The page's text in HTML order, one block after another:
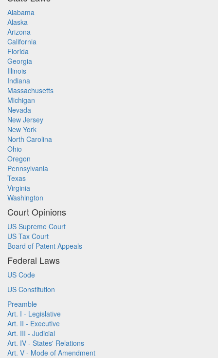
Alabama
Alaska
Arizona
California
Florida
Georgia
Illinois
Indiana
Massachusetts
Michigan
Nevada
New Jersey
New York
North Carolina
Ohio
Oregon
Pennsylvania
Texas
Virginia
Washington
Court Opinions
US Supreme Court
US Tax Court
Board of Patent Appeals
Federal Laws
US Code
US Constitution
Preamble
Art. I - Legislative
Art. II - Executive
Art. III - Judicial
Art. IV - States' Relations
Art. V - Mode of Amendment